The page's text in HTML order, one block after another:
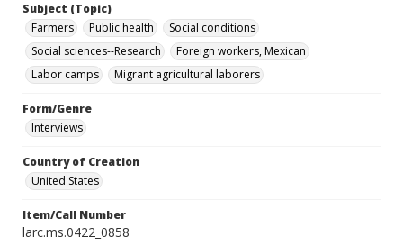
Subject (Topic)
Farmers
Public health
Social conditions
Social sciences--Research
Foreign workers, Mexican
Labor camps
Migrant agricultural laborers
Form/Genre
Interviews
Country of Creation
United States
Item/Call Number
larc.ms.0422_0858